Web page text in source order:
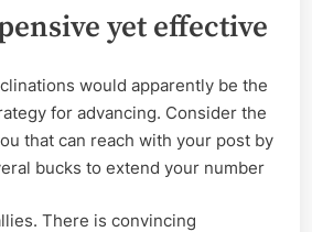
yet effective
would apparently be the
for advancing. Consider the
that can reach with your post by
bucks to extend your number
There is convincing